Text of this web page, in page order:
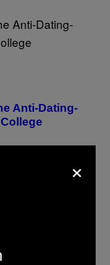
Anti-Dating-
to be
people
×